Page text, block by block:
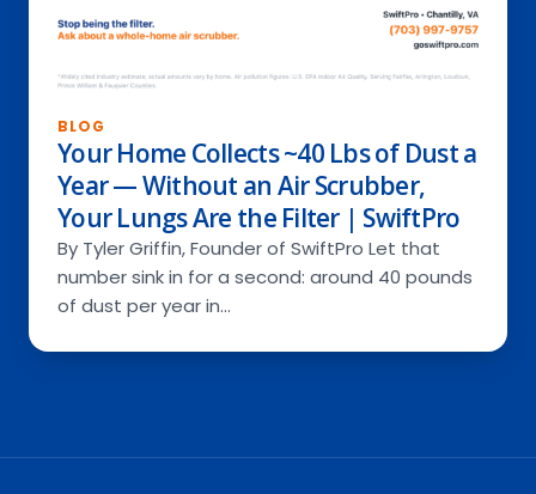
BLOG
Your Home Collects ~40 Lbs of Dust a
Year — Without an Air Scrubber,
Your Lungs Are the Filter | SwiftPro
By Tyler Griffin, Founder of SwiftPro Let that
number sink in for a second: around 40 pounds
of dust per year in…